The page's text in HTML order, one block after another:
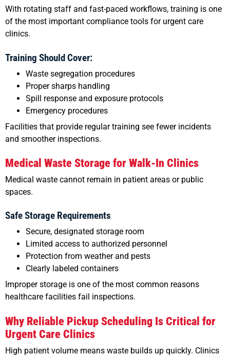
With rotating staff and fast-paced workflows, training is one
of the most important compliance tools for urgent care
clinics.
Training Should Cover:
Waste segregation procedures
Proper sharps handling
Spill response and exposure protocols
Emergency procedures
Facilities that provide regular training see fewer incidents
and smoother inspections.
Medical Waste Storage for Walk-In Clinics
Medical waste cannot remain in patient areas or public
spaces.
Safe Storage Requirements
Secure, designated storage room
Limited access to authorized personnel
Protection from weather and pests
Clearly labeled containers
Improper storage is one of the most common reasons
healthcare facilities fail inspections.
Why Reliable Pickup Scheduling Is Critical for
Urgent Care Clinics
High patient volume means waste builds up quickly. Clinics